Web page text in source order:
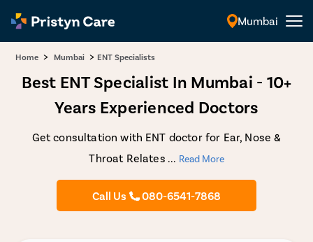
Mumbai
Home > Mumbai > ENT Specialists
Best ENT Specialist In Mumbai - 10+
Years Experienced Doctors
Get consultation with ENT doctor for Ear, Nose &
Throat Relates ... Read More
Call Us 080-6541-7868